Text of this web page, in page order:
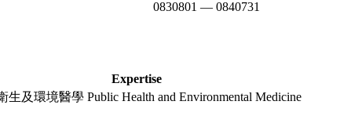
0830801 — 0840731
Expertise
生及環境醫學 Public Health and Environmental Medicine